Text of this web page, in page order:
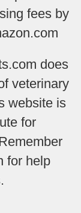
fees by
does
veterinary
website is
for
for help